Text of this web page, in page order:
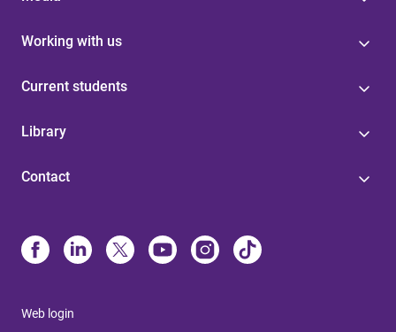
Working with us
Current students
Library
Contact
Web login